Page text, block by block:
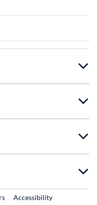
External Link
Accessibility